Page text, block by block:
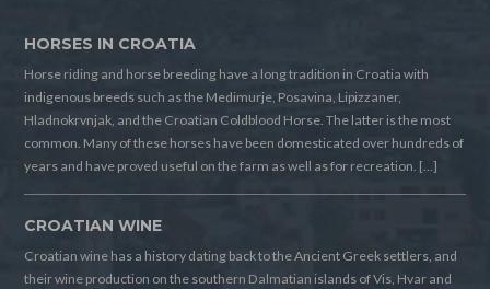
HORSES IN CROATIA
Horse riding and horse breeding have a long tradition in Croatia with
indigenous breeds such as the Medimurje, Posavina, Lipizzaner,
Hladnokrvnjak, and the Croatian Coldblood Horse. The latter is the most
common. Many of these horses have been domesticated over hundreds of
years and have proved useful on the farm as well as for recreation. […]
CROATIAN WINE
Croatian wine has a history dating back to the Ancient Greek settlers, and
their wine production on the southern Dalmatian islands of Vis, Hvar and